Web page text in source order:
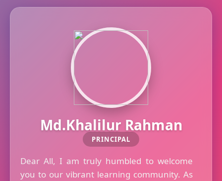
Md.Khalilur Rahman
PRINCIPAL
Dear All, I am truly humbled to welcome
you to our vibrant learning community. As